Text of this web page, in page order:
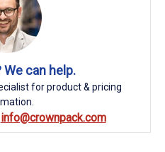
can help.
for product & pricing
info@crownpack.com